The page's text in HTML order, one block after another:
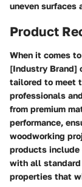
uneven surfaces
Product
When it comes
[Industry Brand]
tailored to meet
professionals
from premium
performance,
woodworking
products
with all
properties that